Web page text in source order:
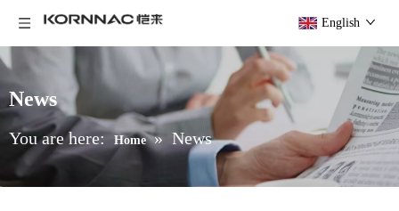
English
News
You are here: Home » News